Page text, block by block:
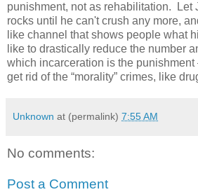
punishment, not as rehabilitation. Let
rocks until he can't crush any more,
like channel that shows people what
like to drastically reduce the number
which incarceration is the
get rid of the “morality” crimes, like
Unknown at (permalink) 7:55 AM
No comments:
Post a Comment